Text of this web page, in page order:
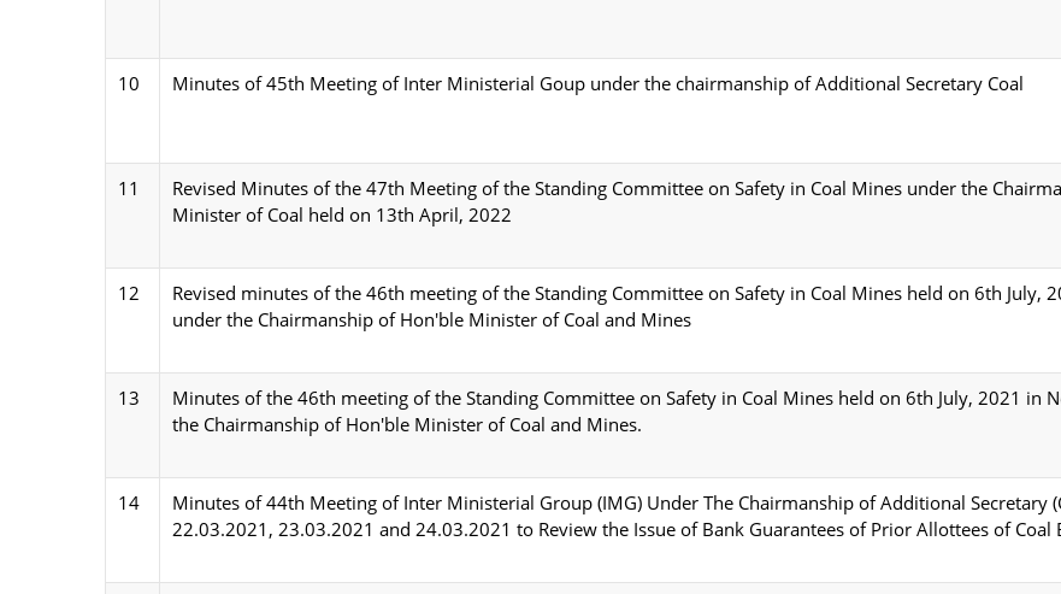
10 Minutes of 45th Meeting of Inter Ministerial Goup under the chairmanship of Additional Secretary Coal
11
Revised Minutes of the 47th Meeting of the Standing Committee on Safety in Coal Mines under the
Minister of Coal held on 13th April, 2022
12
Revised minutes of the 46th meeting of the Standing Committee on Safety in Coal Mines held on 6th July,
under the Chairmanship of Hon'ble Minister of Coal and Mines
13
Minutes of the 46th meeting of the Standing Committee on Safety in Coal Mines held on 6th July, 2021 in
the Chairmanship of Hon'ble Minister of Coal and Mines.
14
Minutes of 44th Meeting of Inter Ministerial Group (IMG) Under The Chairmanship of Additional Secretary
22.03.2021, 23.03.2021 and 24.03.2021 to Review the Issue of Bank Guarantees of Prior Allottees of Coal